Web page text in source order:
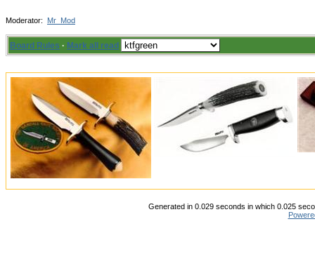
Moderator: Mr_Mod
Board Rules · Mark all read
Generated in 0.029 seconds in which 0.025